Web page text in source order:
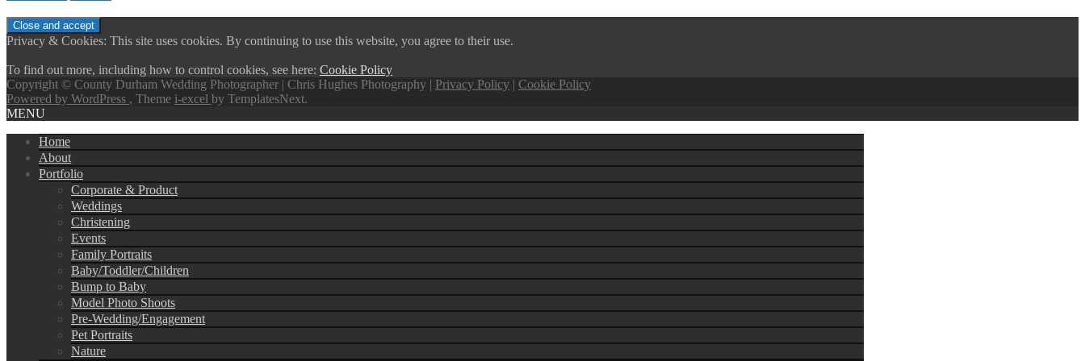
Privacy & Cookies: This site uses cookies. By continuing to use this website, you agree to their use.
To find out more, including how to control cookies, see here: Cookie Policy
Copyright © County Durham Wedding Photographer | Chris Hughes Photography | Privacy Policy | Cookie Policy
Powered by WordPress , Theme i-excel by TemplatesNext.
MENU
Home
About
Portfolio
Corporate & Product
Weddings
Christening
Events
Family Portraits
Baby/Toddler/Children
Bump to Baby
Model Photo Shoots
Pre-Wedding/Engagement
Pet Portraits
Nature